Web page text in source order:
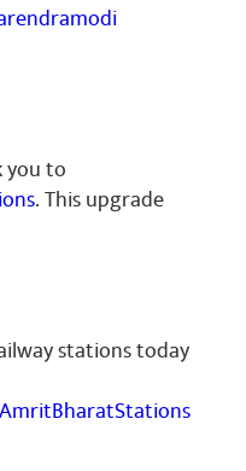
you to
. This upgrade
stations today